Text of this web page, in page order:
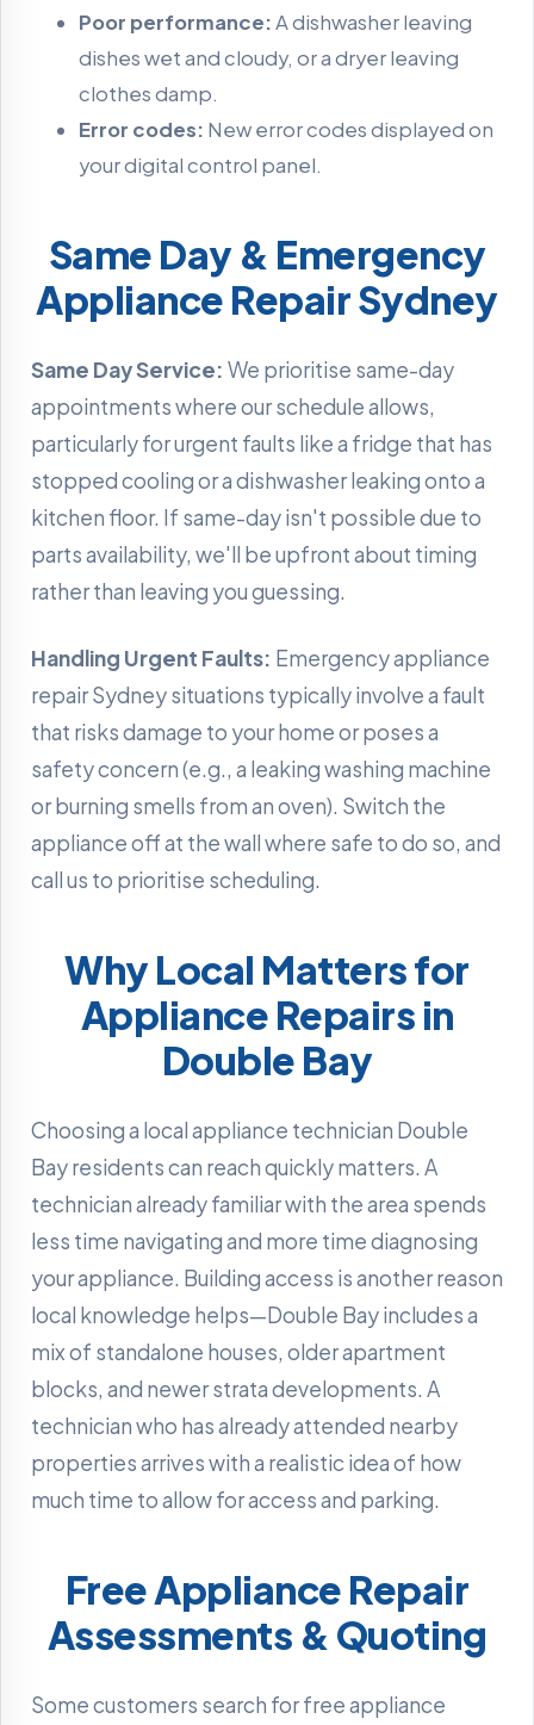
Poor performance:A dishwasher leaving
dishes wet and cloudy, or a dryer leaving
clothes damp.
Error codes: New error codes displayed on
your digital control panel.
Same Day & Emergency
Appliance Repair Sydney
Same Day Service: We prioritise same-day
appointments where our schedule allows,
particularly for urgent faults like a fridge that has
stopped cooling or a dishwasher leaking onto a
kitchen floor. If same-day isn't possible due to
parts availability, we'll be upfront about timing
rather than leaving you guessing.
Handling Urgent Faults: Emergency appliance
repair Sydney situations typically involve a fault
that risks damage to your home or poses a
safety concern (e.g., a leaking washing machine
or burning smells from an oven). Switch the
appliance off at the wall where safe to do so, and
call us to prioritise scheduling.
Why Local Matters for
Appliance Repairs in
Double Bay
Choosing a local appliance technician Double
Bay residents can reach quickly matters. A
technician already familiar with the area spends
less time navigating and more time diagnosing
your appliance. Building access is another reason
local knowledge helps—Double Bay includes a
mix of standalone houses, older apartment
blocks, and newer strata developments. A
technician who has already attended nearby
properties arrives with a realistic idea of how
much time to allow for access and parking.
Free Appliance Repair
Assessments & Quoting
Some customers search for free appliance